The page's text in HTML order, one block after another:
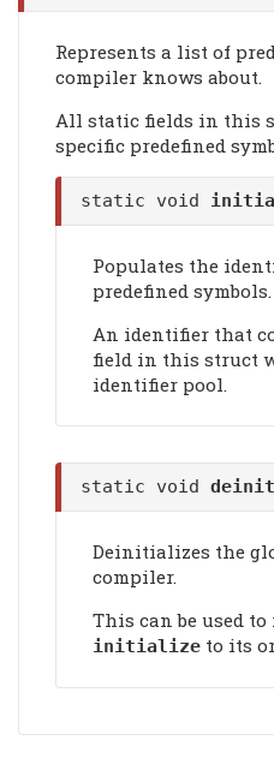
Represents a list of
compiler knows about.
All static fields in this
specific predefined
static void
Populates the
predefined symbols.
An identifier that
field in this struct
identifier pool.
static void
Deinitializes the
compiler.
This can be used
initialize to its